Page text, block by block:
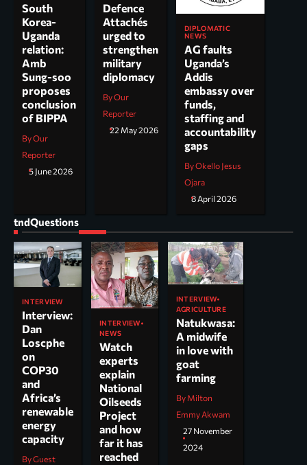
South
Korea-
Uganda
relation:
Amb
Sung-soo
proposes
conclusion
of BIPPA
By Our
Reporter
5 June 2026
Defence
Attachés
urged to
strengthen
military
diplomacy
By Our
Reporter
22 May 2026
DIPLOMATIC
NEWS
AG faults
Uganda’s
Addis
embassy over
funds,
staffing and
accountability
gaps
By Okello Jesus
Ojara
8 April 2026
tndQuestions
INTERVIEW
Interview:
Dan
Loscphe
on
COP30
and
Africa’s
renewable
energy
capacity
By Guest
INTERVIEW
NEWS
Watch
experts
explain
National
Oilseeds
Project
and how
far it has
reached
INTERVIEW
AGRICULTURE
Natukwasa:
A midwife
in love with
goat
farming
By Milton
Emmy Akwam
27 November
2024